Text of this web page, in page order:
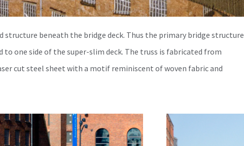
structure beneath the bridge deck. Thus the primary bridge structure
to one side of the super-slim deck. The truss is fabricated from
cut steel sheet with a motif reminiscent of woven fabric and